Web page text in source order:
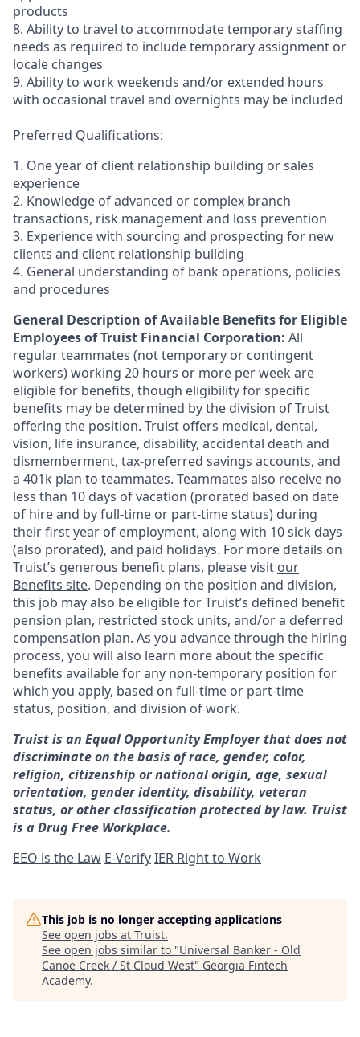
products
8. Ability to travel to accommodate temporary staffing
needs as required to include temporary assignment or
locale changes
9. Ability to work weekends and/or extended hours
with occasional travel and overnights may be included
Preferred Qualifications:
1. One year of client relationship building or sales
experience
2. Knowledge of advanced or complex branch
transactions, risk management and loss prevention
3. Experience with sourcing and prospecting for new
clients and client relationship building
4. General understanding of bank operations, policies
and procedures
General Description of Available Benefits for Eligible
Employees of Truist Financial Corporation: All
regular teammates (not temporary or contingent
workers) working 20 hours or more per week are
eligible for benefits, though eligibility for specific
benefits may be determined by the division of Truist
offering the position. Truist offers medical, dental,
vision, life insurance, disability, accidental death and
dismemberment, tax-preferred savings accounts, and
a 401k plan to teammates. Teammates also receive no
less than 10 days of vacation (prorated based on date
of hire and by full-time or part-time status) during
their first year of employment, along with 10 sick days
(also prorated), and paid holidays. For more details on
Truist’s generous benefit plans, please visit our
Benefits site. Depending on the position and division,
this job may also be eligible for Truist’s defined benefit
pension plan, restricted stock units, and/or a deferred
compensation plan. As you advance through the hiring
process, you will also learn more about the specific
benefits available for any non-temporary position for
which you apply, based on full-time or part-time
status, position, and division of work.
Truist is an Equal Opportunity Employer that does not
discriminate on the basis of race, gender, color,
religion, citizenship or national origin, age, sexual
orientation, gender identity, disability, veteran
status, or other classification protected by law. Truist
is a Drug Free Workplace.
EEO is the Law E-VerifyIER Right to Work
This job is no longer accepting applications
See open jobs at Truist.
See open jobs similar to "Universal Banker - Old
Canoe Creek / St Cloud West" Georgia Fintech
Academy.